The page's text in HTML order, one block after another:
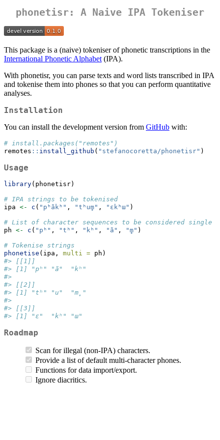
phonetisr: A Naive IPA Tokeniser
This package is a (naive) tokeniser of phonetic transcriptions in the
International Phonetic Alphabet (IPA).
With phonetisr, you can parse texts and word lists transcribed in IPA
and tokenise them into phones so that you can perform quantitative
analyses.
Installation
You can install the development version from GitHub with:
# install.packages("remotes")
remotes :: install_github ( "stefanocoretta/phonetisr" )
Usage
library(phonetisr)
# IPA strings to be tokenised
ipa <- c ( "pʰãkʰ" , "tʰum̥" , "ɛkʰɯ" )
# List of character sequences to be considered single
ph <- c ( "pʰ" , "tʰ" , "kʰ" , "ã" , "m̥" )
# Tokenise strings
phonetise (ipa, multi = ph)
#> [[1]]
#> [1] "pʰ" "ã"  "kʰ"
#>
#> [[2]]
#> [1] "tʰ" "u"  "m̥"
#>
#> [[3]]
#> [1] "ɛ"  "kʰ" "ɯ"
Roadmap
Scan for illegal (non-IPA) characters.
Provide a list of default multi-character phones.
Functions for data import/export.
Ignore diacritics.